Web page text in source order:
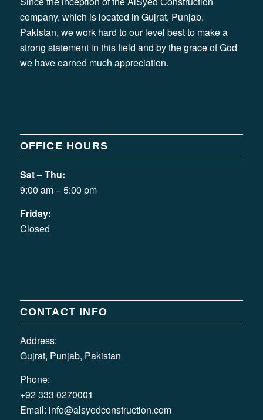
company, which is located in Gujrat, Punjab,
Pakistan, we work hard to our level best to make a
strong statement in this field and by the grace of God
we have earned much appreciation.
OFFICE HOURS
Sat – Thu:
9:00 am – 5:00 pm
Friday:
Closed
CONTACT INFO
Address:
Gujrat, Punjab, Pakistan
Phone:
+92 333 0270001
Email: info@alsyedconstruction.com